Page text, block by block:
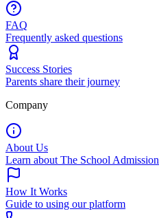
FAQ
Frequently asked questions
Success Stories
Parents share their journey
Company
About Us
Learn about The School Admission
How It Works
Guide to using our platform